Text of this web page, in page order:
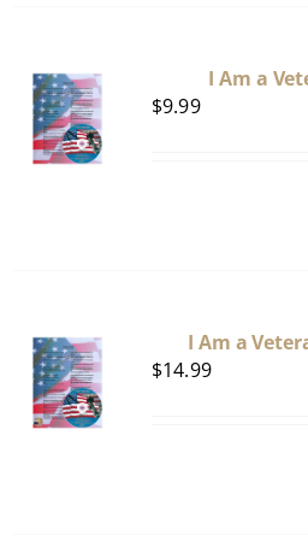
I Am a
$9.99
I Am a
$14.99